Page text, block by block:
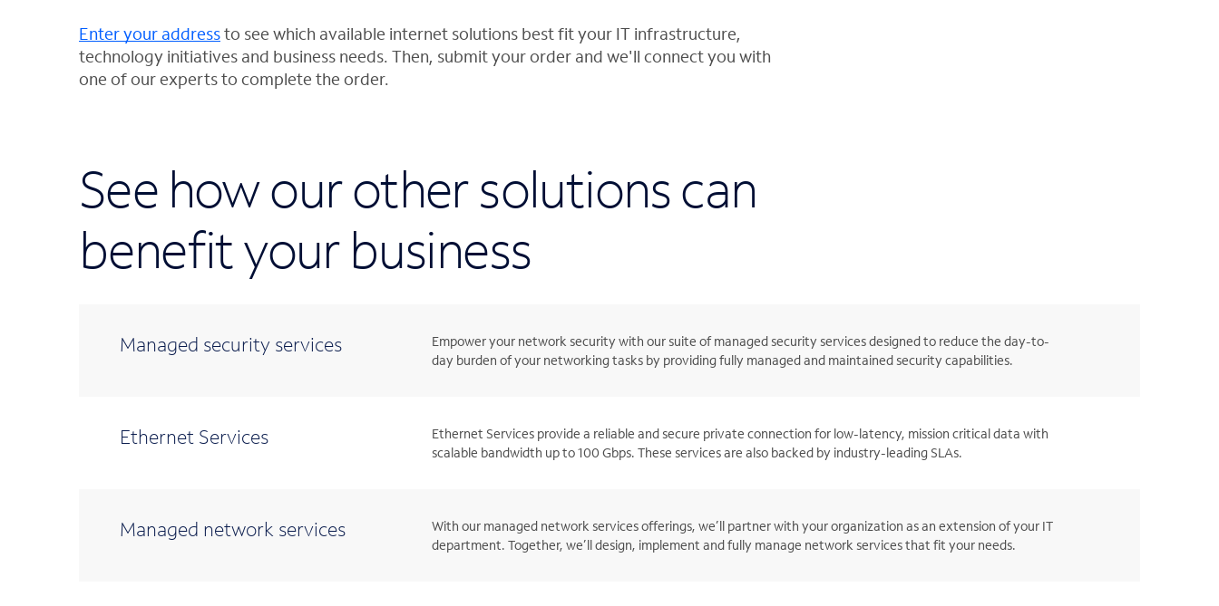
Enter your addressto see which available internet solutions best fit your IT infrastructure,
technology initiatives and business needs. Then, submit your order and we'll connect you with
one of our experts to complete the order.
See how our other solutions can
benefit your business
Managed security services
Empower your network security with our suite of managed security services designed to reduce the day-to-
day burden of your networking tasks by providing fully managed and maintained security capabilities.
Ethernet Services
Ethernet Services provide a reliable and secure private connection for low-latency, mission critical data with
scalable bandwidth up to 100 Gbps. These services are also backed by industry-leading SLAs.
Managed network services
With our managed network services offerings, we’ll partner with your organization as an extension of your IT
department. Together, we’ll design, implement and fully manage network services that fit your needs.